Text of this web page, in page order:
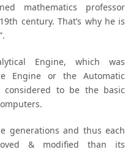
mathematics professor
century. That’s why he is
Engine, which was
Engine or the Automatic
considered to be the basic
generations and thus each
& modified than its